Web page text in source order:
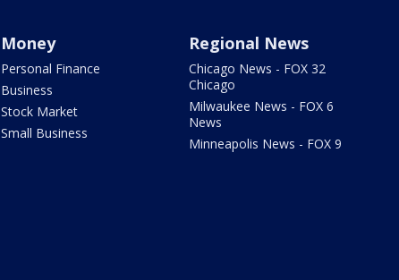
Money
Personal Finance
Business
Stock Market
Small Business
Regional News
Chicago News - FOX 32
Chicago
Milwaukee News - FOX 6
News
Minneapolis News - FOX 9